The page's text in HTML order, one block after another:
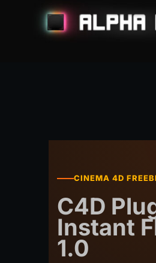
CINEMA 4D
C4D
Instant
1.0